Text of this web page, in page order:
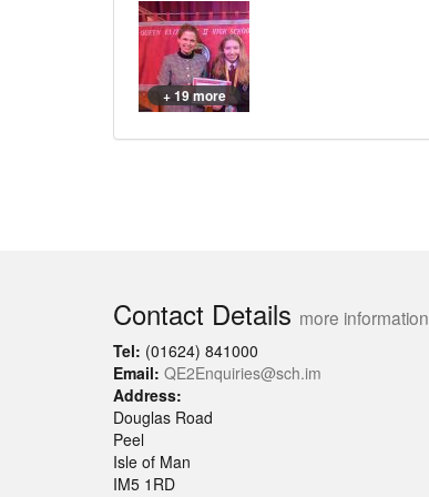
+ 19 more
Contact Details more information
Tel: (01624) 841000
Email: QE2Enquiries@sch.im
Address:
Douglas Road
Peel
Isle of Man
IM5 1RD